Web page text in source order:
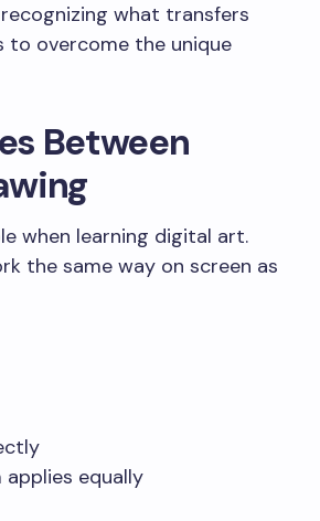
what transfers
overcome the unique
Between
when learning digital art.
the same way on screen as
equally